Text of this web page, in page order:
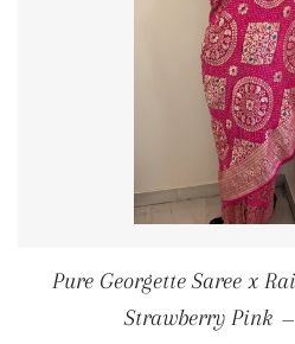
Pure Georgette Saree x
Strawberry Pink —